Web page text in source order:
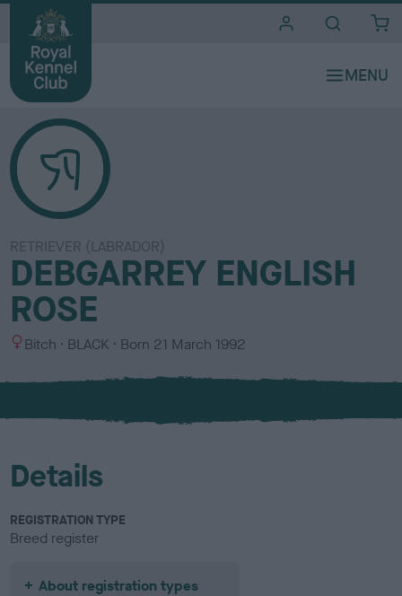
RETRIEVER (LABRADOR)
DEBGARREY ENGLISH
ROSE
S
x
Bitch
C
l
u
BLACK Born 21 March 1992
Details
REGISTRATION TYPE
Breed register
About registration types